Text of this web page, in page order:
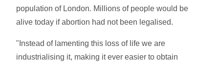
population of London. Millions of people would be
alive today if abortion had not been legalised.
"Instead of lamenting this loss of life we are
industrialising it, making it ever easier to obtain